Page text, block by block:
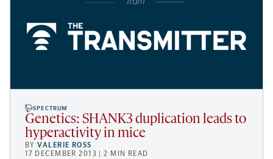
SPECTRUM
Genetics: SHANK3 duplication leads to
hyperactivity in mice
BYVALERIE ROSS
17 DECEMBER 2013 | 2 MIN READ